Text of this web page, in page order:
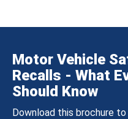
Motor Vehicle
Recalls - What
Should Know
Download this brochure